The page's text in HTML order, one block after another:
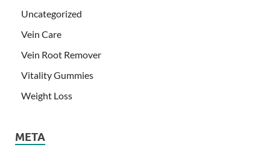
Uncategorized
Vein Care
Vein Root Remover
Vitality Gummies
Weight Loss
META